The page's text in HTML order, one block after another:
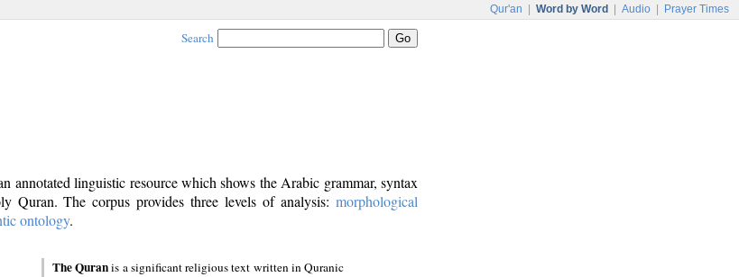
Qur'an Word by Word Audio Prayer Times
Search
annotated linguistic resource which shows the Arabic grammar, syntax
Quran. The corpus provides three levels of analysis: morphological
ontology.
The Quranis a significant religious text written in Quranic